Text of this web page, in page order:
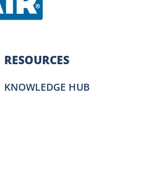
RESOURCES
KNOWLEDGE HUB